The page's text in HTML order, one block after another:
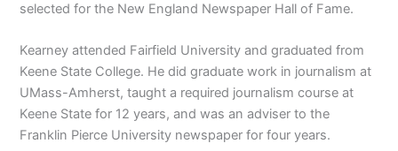
selected for the New England Newspaper Hall of Fame.
Kearney attended Fairfield University and graduated from
Keene State College. He did graduate work in journalism at
UMass-Amherst, taught a required journalism course at
Keene State for 12 years, and was an adviser to the
Franklin Pierce University newspaper for four years.